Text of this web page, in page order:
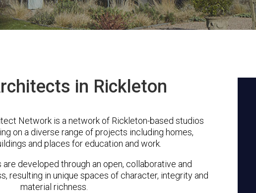
in Rickleton
Network is a network of Rickleton-based studios
on a diverse range of projects including homes,
and places for education and work.
developed through an open, collaborative and
resulting in unique spaces of character, integrity and
material richness.